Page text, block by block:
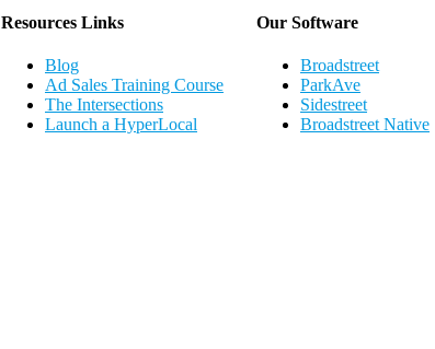
Resources Links
Blog
Ad Sales Training Course
The Intersections
Launch a HyperLocal
Our Software
Broadstreet
ParkAve
Sidestreet
Broadstreet Native